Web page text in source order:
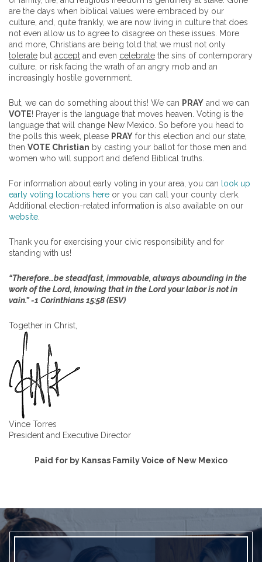
are the days when biblical values were embraced by our
culture, and, quite frankly, we are now living in culture that does
not even allow us to agree to disagree on these issues. More
and more, Christians are being told that we must not only
tolerate but accept and even celebrate the sins of contemporary
culture, or risk facing the wrath of an angry mob and an
increasingly hostile government.
But, we can do something about this! We can PRAY and we can
VOTE! Prayer is the language that moves heaven. Voting is the
language that will change New Mexico. So before you head to
the polls this week, please PRAY for this election and our state,
then VOTE Christian by casting your ballot for those men and
women who will support and defend Biblical truths.
For information about early voting in your area, you can
look up
early voting locations here or you can call your county clerk.
Additional election-related information is also available on our
website
Thank you for exercising your civic responsibility and for
standing with us!
“Therefore…be steadfast, immovable, always abounding in the
work of the Lord, knowing that in the Lord your labor is not in
vain.” -1 Corinthians 15:58 (ESV)
Together in Christ,
Vince Torres
President and Executive Director
Paid for by Kansas Family Voice of New Mexico